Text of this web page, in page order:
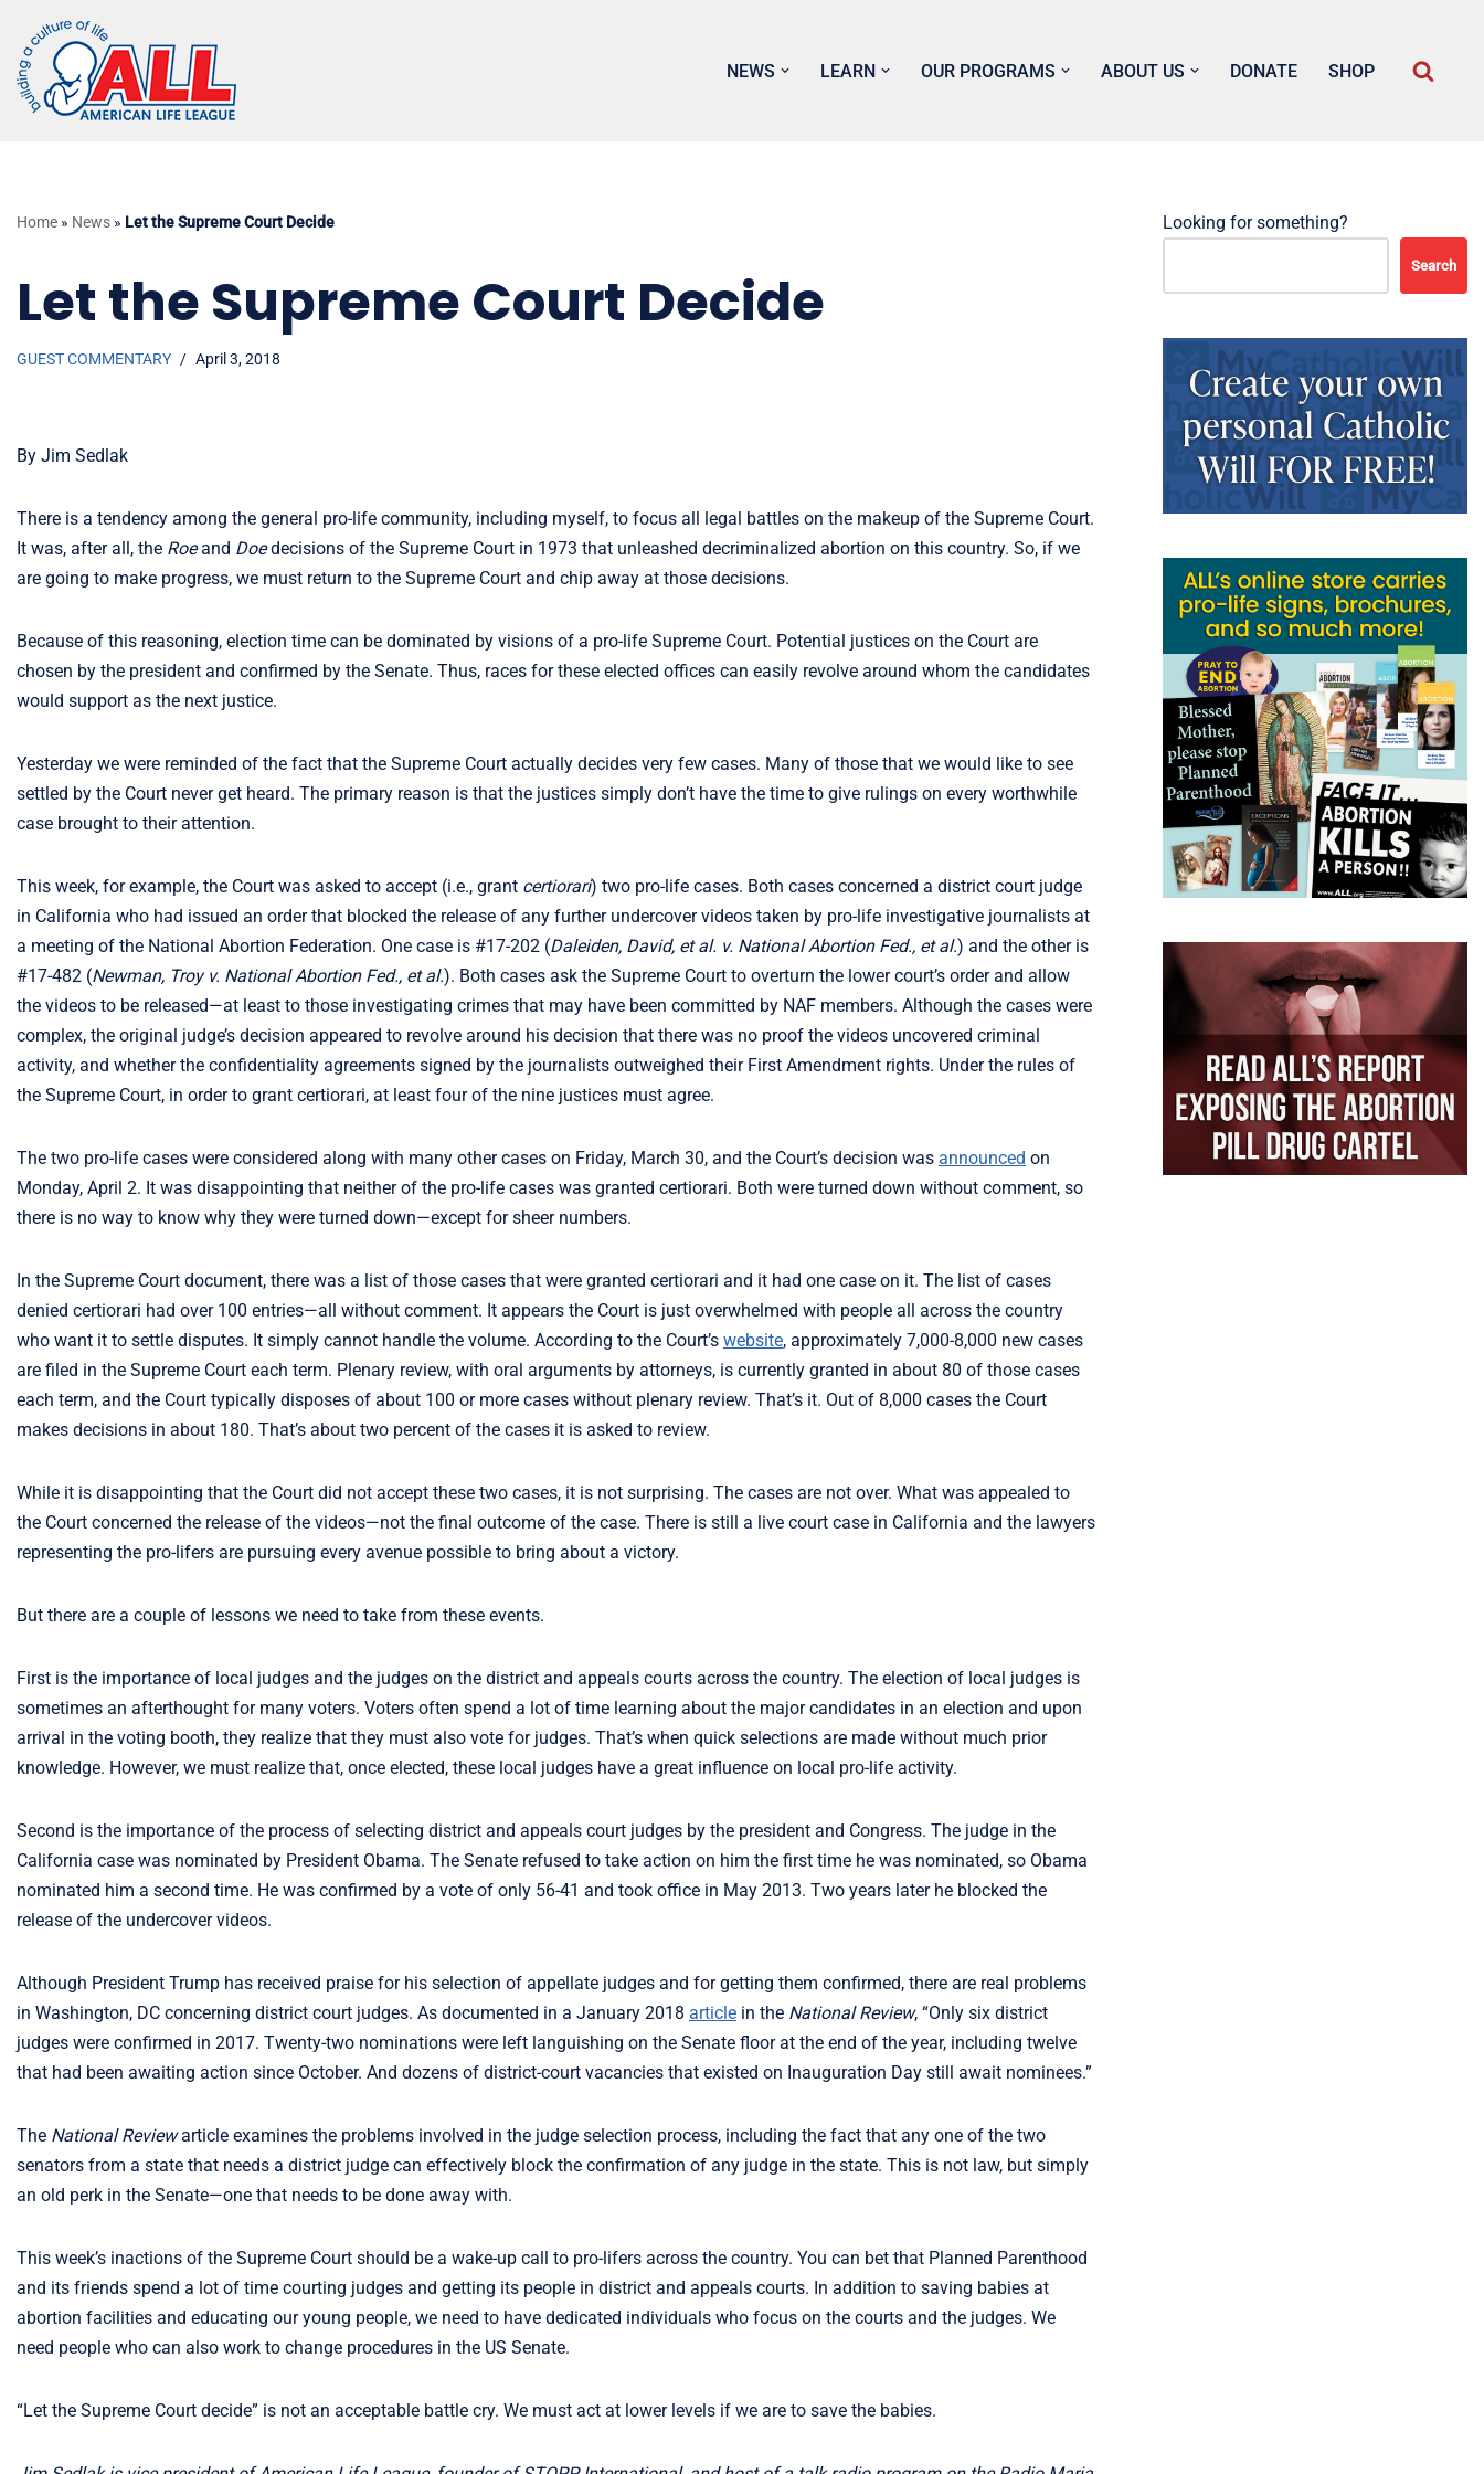
Skip
to
content
NEWS LEARN OUR PROGRAMS ABOUT US DONATE SHOP
Home » News » Let the Supreme Court Decide
Let the Supreme Court Decide
GUEST COMMENTARY April 3, 2018
By Jim Sedlak
There is a tendency among the general pro-life community, including myself, to focus all legal battles on the makeup of the Supreme Court.
It was, after all, the Roeand Doedecisions of the Supreme Court in 1973 that unleashed decriminalized abortion on this country. So, if we
are going to make progress, we must return to the Supreme Court and chip away at those decisions.
Because of this reasoning, election time can be dominated by visions of a pro-life Supreme Court. Potential justices on the Court are
chosen by the president and confirmed by the Senate. Thus, races for these elected offices can easily revolve around whom the candidates
would support as the next justice.
Yesterday we were reminded of the fact that the Supreme Court actually decides very few cases. Many of those that we would like to see
settled by the Court never get heard. The primary reason is that the justices simply don’t have the time to give rulings on every worthwhile
case brought to their attention.
This week, for example, the Court was asked to accept (i.e., grant certiorari) two pro-life cases. Both cases concerned a district court judge
in California who had issued an order that blocked the release of any further undercover videos taken by pro-life investigative journalists at
a meeting of the National Abortion Federation. One case is #17-202 (Daleiden, David, et al. v. National Abortion Fed., et al.) and the other is
#17-482 (Newman, Troy v. National Abortion Fed., et al.). Both cases ask the Supreme Court to overturn the lower court’s order and allow
the videos to be released—at least to those investigating crimes that may have been committed by NAF members. Although the cases were
complex, the original judge’s decision appeared to revolve around his decision that there was no proof the videos uncovered criminal
activity, and whether the confidentiality agreements signed by the journalists outweighed their First Amendment rights. Under the rules of
the Supreme Court, in order to grant certiorari, at least four of the nine justices must agree.
The two pro-life cases were considered along with many other cases on Friday, March 30, and the Court’s decision was announced on
Monday, April 2. It was disappointing that neither of the pro-life cases was granted certiorari. Both were turned down without comment, so
there is no way to know why they were turned down—except for sheer numbers.
In the Supreme Court document, there was a list of those cases that were granted certiorari and it had one case on it. The list of cases
denied certiorari had over 100 entries—all without comment. It appears the Court is just overwhelmed with people all across the country
who want it to settle disputes. It simply cannot handle the volume. According to the Court’s website, approximately 7,000-8,000 new cases
are filed in the Supreme Court each term. Plenary review, with oral arguments by attorneys, is currently granted in about 80 of those cases
each term, and the Court typically disposes of about 100 or more cases without plenary review. That’s it. Out of 8,000 cases the Court
makes decisions in about 180. That’s about two percent of the cases it is asked to review.
While it is disappointing that the Court did not accept these two cases, it is not surprising. The cases are not over. What was appealed to
the Court concerned the release of the videos—not the final outcome of the case. There is still a live court case in California and the lawyers
representing the pro-lifers are pursuing every avenue possible to bring about a victory.
But there are a couple of lessons we need to take from these events.
First is the importance of local judges and the judges on the district and appeals courts across the country. The election of local judges is
sometimes an afterthought for many voters. Voters often spend a lot of time learning about the major candidates in an election and upon
arrival in the voting booth, they realize that they must also vote for judges. That’s when quick selections are made without much prior
knowledge. However, we must realize that, once elected, these local judges have a great influence on local pro-life activity.
Second is the importance of the process of selecting district and appeals court judges by the president and Congress. The judge in the
California case was nominated by President Obama. The Senate refused to take action on him the first time he was nominated, so Obama
nominated him a second time. He was confirmed by a vote of only 56-41 and took office in May 2013. Two years later he blocked the
release of the undercover videos.
Although President Trump has received praise for his selection of appellate judges and for getting them confirmed, there are real problems
in Washington, DC concerning district court judges. As documented in a January 2018 article in the National Review, “Only six district
judges were confirmed in 2017. Twenty-two nominations were left languishing on the Senate floor at the end of the year, including twelve
that had been awaiting action since October. And dozens of district-court vacancies that existed on Inauguration Day still await nominees.”
The National Reviewarticle examines the problems involved in the judge selection process, including the fact that any one of the two
senators from a state that needs a district judge can effectively block the confirmation of any judge in the state. This is not law, but simply
an old perk in the Senate—one that needs to be done away with.
This week’s inactions of the Supreme Court should be a wake-up call to pro-lifers across the country. You can bet that Planned Parenthood
and its friends spend a lot of time courting judges and getting its people in district and appeals courts. In addition to saving babies at
abortion facilities and educating our young people, we need to have dedicated individuals who focus on the courts and the judges. We
need people who can also work to change procedures in the US Senate.
“Let the Supreme Court decide” is not an acceptable battle cry. We must act at lower levels if we are to save the babies.
Looking for something?
Search